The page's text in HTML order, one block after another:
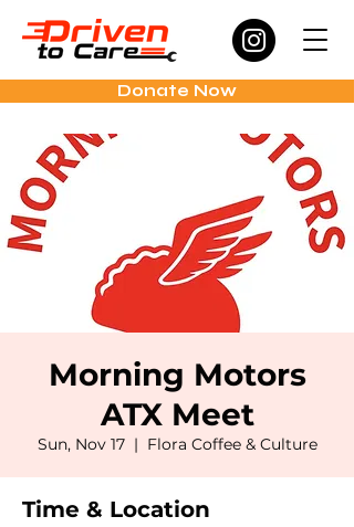
Donate Now
Morning Motors
ATX Meet
Sun, Nov 17
  |
Flora Coffee & Culture
Time & Location